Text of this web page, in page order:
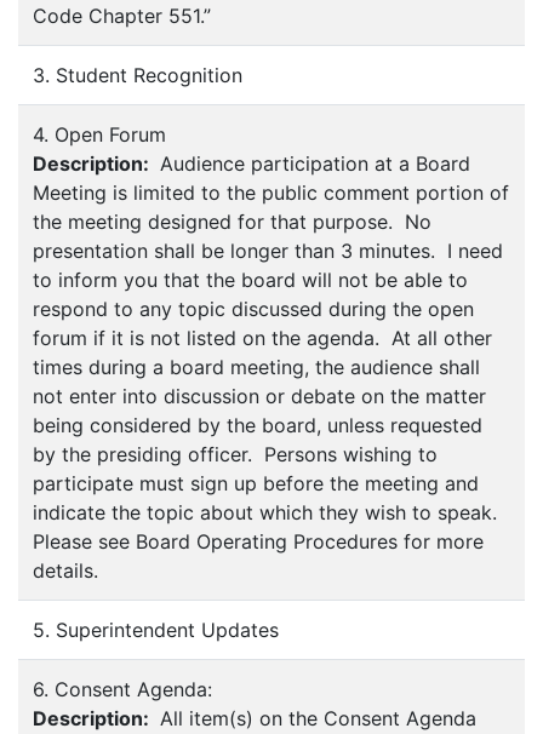
Code Chapter 551.”
3. Student Recognition
4. Open Forum
Description: Audience participation at a Board
Meeting is limited to the public comment portion of
the meeting designed for that purpose. No
presentation shall be longer than 3 minutes. I need
to inform you that the board will not be able to
respond to any topic discussed during the open
forum if it is not listed on the agenda. At all other
times during a board meeting, the audience shall
not enter into discussion or debate on the matter
being considered by the board, unless requested
by the presiding officer. Persons wishing to
participate must sign up before the meeting and
indicate the topic about which they wish to speak.
Please see Board Operating Procedures for more
details.
5. Superintendent Updates
6. Consent Agenda:
Description: All item(s) on the Consent Agenda